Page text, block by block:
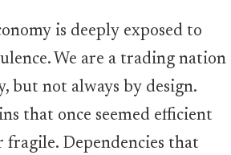
is deeply exposed to
We are a trading nation
but not always by design.
that once seemed efficient
fragile. Dependencies that